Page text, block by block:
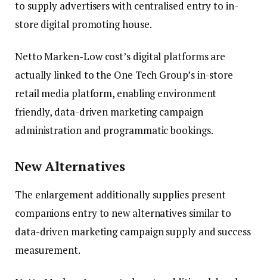
to supply advertisers with centralised entry to in-
store digital promoting house.
Netto Marken-Low cost’s digital platforms are
actually linked to the One Tech Group’s in-store
retail media platform, enabling environment
friendly, data-driven marketing campaign
administration and programmatic bookings.
New Alternatives
The enlargement additionally supplies present
companions entry to new alternatives similar to
data-driven marketing campaign supply and success
measurement.